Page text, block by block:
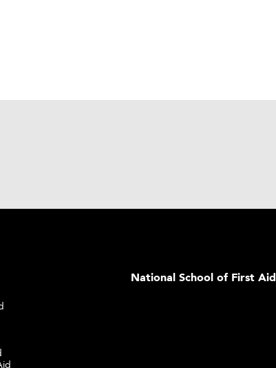
National School of First Aid